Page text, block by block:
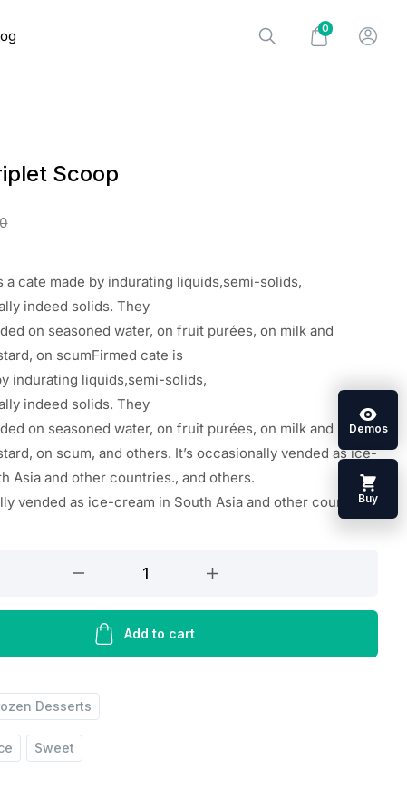
0
Scoop
acate made by indurating liquids,semi-solids,
indeed solids. They
on seasoned water, onfruit purées, on milk and
on scumFirmed cate is
indurating liquids,semi-solids,
indeed solids. They
on seasoned water, onfruit purées, on milk and
on scum, and others. It’s occasionally vended as ice-
Asia andother countries., and others.
vended as ice-cream in South Asia andother countries.
Add to cart
Desserts
Sweet
Demos
Buy